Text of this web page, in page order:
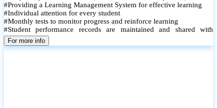
#Providing a Learning Management System for effective learning
#Individual attention for every student
#Monthly tests to monitor progress and reinforce learning
#Student performance records are maintained and shared with
parents
For more info